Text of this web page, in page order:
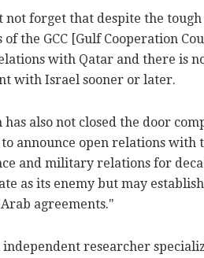
not forget that despite the
of the GCC [Gulf Cooperation
with Qatar and there is
with Israel sooner or later.
has also not closed the door
announce open relations with
and military relations for
as its enemy but may
agreements."
independent researcher